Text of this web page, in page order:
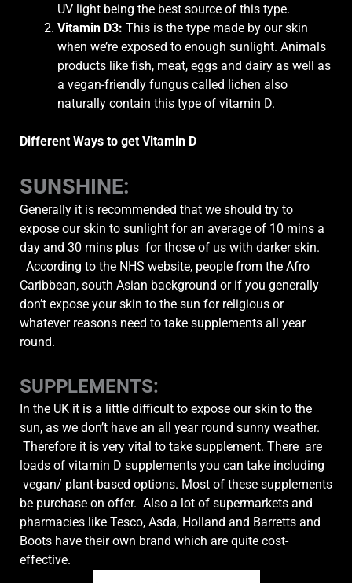
UV light being the best source of this type.
Vitamin D3: This is the type made by our skin
when we’re exposed to enough sunlight. Animals
products like fish, meat, eggs and dairy as well as
a vegan-friendly fungus called lichen also
naturally contain this type of vitamin D.
Different Ways to get Vitamin D
SUNSHINE:
Generally it is recommended that we should try to
expose our skin to sunlight for an average of 10 mins a
day and 30 mins plus for those of us with darker skin.
According to the NHS website, people from the Afro
Caribbean, south Asian background or if you generally
don’t expose your skin to the sun for religious or
whatever reasons need to take supplements all year
round.
SUPPLEMENTS:
In the UK it is a little difficult to expose our skin to the
sun, as we don’t have an all year round sunny weather.
Therefore it is very vital to take supplement. There are
loads of vitamin D supplements you can take including
vegan/ plant-based options. Most of these supplements
be purchase on offer. Also a lot of supermarkets and
pharmacies like Tesco, Asda, Holland and Barretts and
Boots have their own brand which are quite cost-
effective.